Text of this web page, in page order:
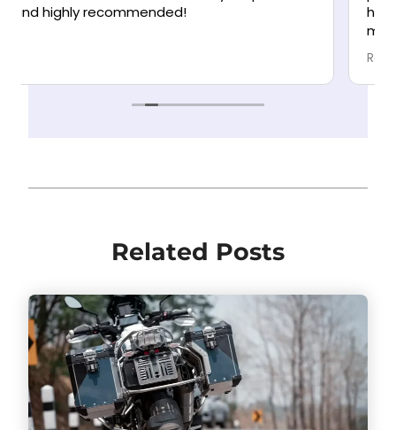
helping you. They communicate clearly and
Related Posts